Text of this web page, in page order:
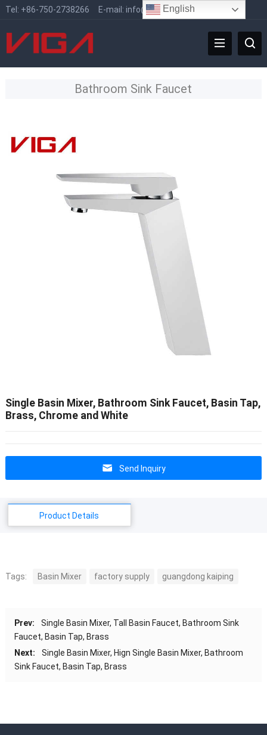
Tel: +86-750-2738266 E-mail: info@vigafaucet.com
Bathroom Sink Faucet
Single Basin Mixer, Bathroom Sink Faucet, Basin Tap,
Brass, Chrome and White
Send Inquiry
Product Details
Tags: Basin Mixer factory supply guangdong kaiping
Prev:
Single Basin Mixer, Tall Basin Faucet, Bathroom Sink
Faucet, Basin Tap, Brass
Next:
Single Basin Mixer, Hign Single Basin Mixer, Bathroom
Sink Faucet, Basin Tap, Brass
English